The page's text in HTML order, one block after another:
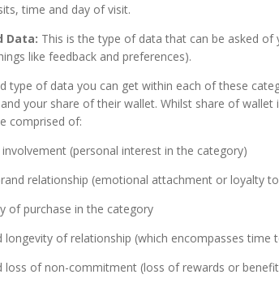
time and day of visit.
Data: This is the type of data that can be asked
like feedback and preferences).
type of data you can get within each of these
your share of their wallet. Whilst share of
comprised of:
(personal interest in the category)
relationship (emotional attachment or loyalty
of purchase in the category
longevity of relationship (which encompasses time
loss of non-commitment (loss of rewards or